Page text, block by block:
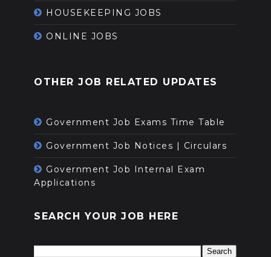
HOUSEKEEPING JOBS
ONLINE JOBS
OTHER JOB RELATED UPDATES
Government Job Exams Time Table
Government Job Notices | Circulars
Government Job Internal Exam
Applications
SEARCH YOUR JOB HERE